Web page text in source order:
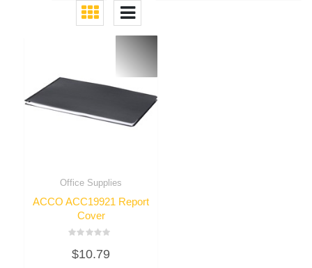
Office Supplies
ACCO ACC19921 Report
Cover
0
out
$10.79